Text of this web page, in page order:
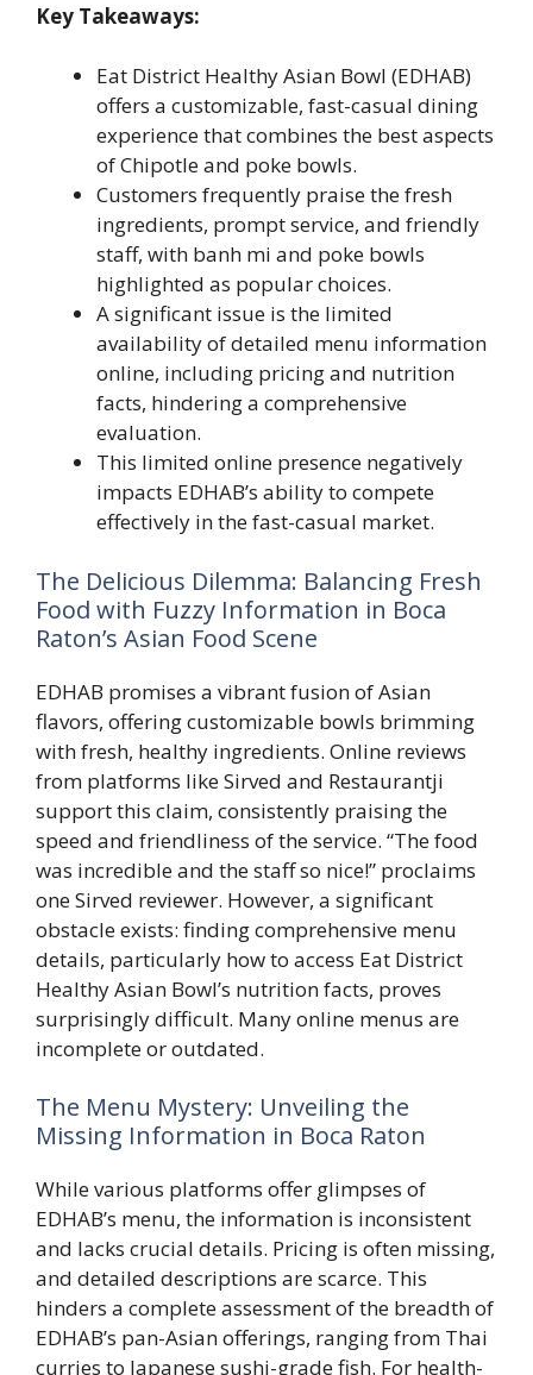
Key Takeaways:
Eat District Healthy Asian Bowl (EDHAB)
offers a customizable, fast-casual dining
experience that combines the best aspects
of Chipotle and poke bowls.
Customers frequently praise the fresh
ingredients, prompt service, and friendly
staff, with banh mi and poke bowls
highlighted as popular choices.
A significant issue is the limited
availability of detailed menu information
online, including pricing and nutrition
facts, hindering a comprehensive
evaluation.
This limited online presence negatively
impacts EDHAB’s ability to compete
effectively in the fast-casual market.
The Delicious Dilemma: Balancing Fresh
Food with Fuzzy Information in Boca
Raton’s Asian Food Scene
EDHAB promises a vibrant fusion of Asian
flavors, offering customizable bowls brimming
with fresh, healthy ingredients. Online reviews
from platforms like Sirved and Restaurantji
support this claim, consistently praising the
speed and friendliness of the service. “The food
was incredible and the staff so nice!” proclaims
one Sirved reviewer. However, a significant
obstacle exists: finding comprehensive menu
details, particularly how to access Eat District
Healthy Asian Bowl’s nutrition facts, proves
surprisingly difficult. Many online menus are
incomplete or outdated.
The Menu Mystery: Unveiling the
Missing Information in Boca Raton
While various platforms offer glimpses of
EDHAB’s menu, the information is inconsistent
and lacks crucial details. Pricing is often missing,
and detailed descriptions are scarce. This
hinders a complete assessment of the breadth of
EDHAB’s pan-Asian offerings, ranging from Thai
curries to Japanese sushi-grade fish. For health-